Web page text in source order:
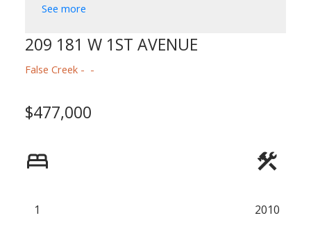
SOLD
See more
209 181 W 1ST AVENUE
False Creek
$477,000
1 2010